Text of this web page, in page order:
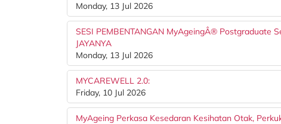
Monday, 13 Jul 2026
SESI PEMBENTANGAN MyAgeingÂ® Postgraduate
JAYANYA
Monday, 13 Jul 2026
MYCAREWELL 2.0:
Friday, 10 Jul 2026
MyAgeing Perkasa Kesedaran Kesihatan Otak,